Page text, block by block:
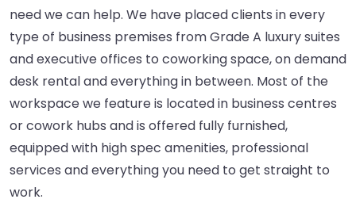
need we can help. We have placed clients in every
type of business premises from Grade A luxury suites
and executive offices to coworking space, on demand
desk rental and everything in between. Most of the
workspace we feature is located in business centres
or cowork hubs and is offered fully furnished,
equipped with high spec amenities, professional
services and everything you need to get straight to
work.